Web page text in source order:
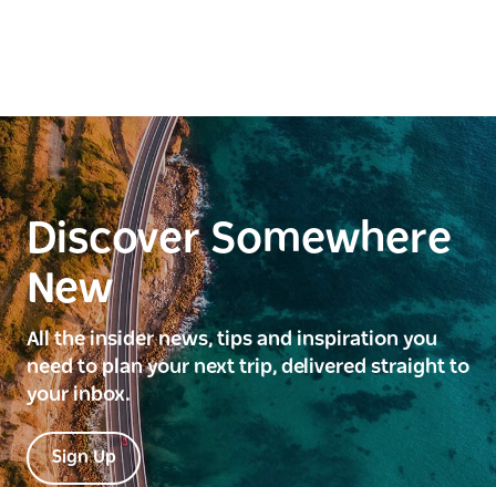
Discover Somewhere
New
All the insider news, tips and inspiration you
need to plan your next trip, delivered straight to
your inbox.
Sign Up